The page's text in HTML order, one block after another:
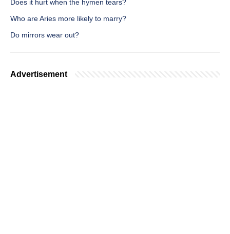
Does it hurt when the hymen tears?
Who are Aries more likely to marry?
Do mirrors wear out?
Advertisement